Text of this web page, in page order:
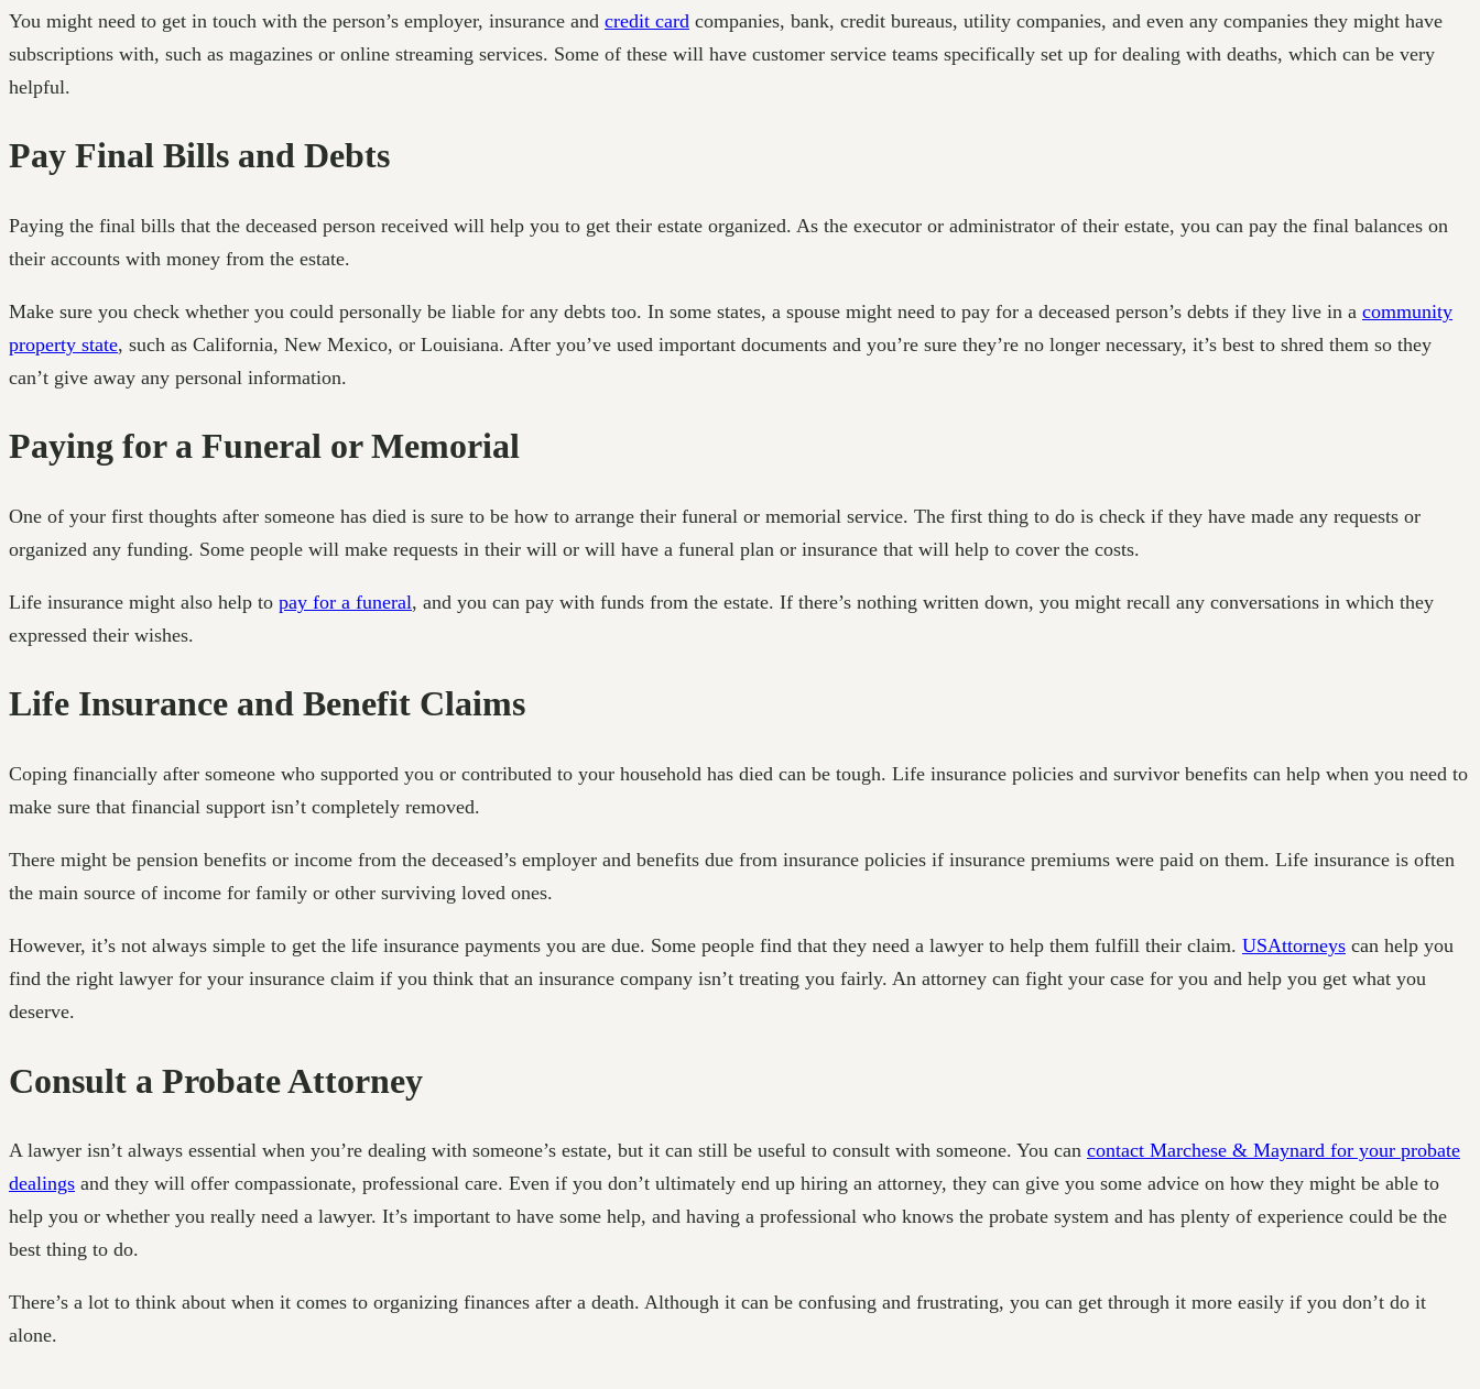
You might need to get in touch with the person’s employer, insurance and credit card companies, bank, credit bureaus, utility companies, and even any companies they might have
subscriptions with, such as magazines or online streaming services. Some of these will have customer service teams specifically set up for dealing with deaths, which can be very
helpful.
Pay Final Bills and Debts
Paying the final bills that the deceased person received will help you to get their estate organized. As the executor or administrator of their estate, you can pay the final balances on
their accounts with money from the estate.
Make sure you check whether you could personally be liable for any debts too. In some states, a spouse might need to pay for a deceased person’s debts if they live in a community
property state, such as California, New Mexico, or Louisiana. After you’ve used important documents and you’re sure they’re no longer necessary, it’s best to shred them so they
can’t give away any personal information.
Paying for a Funeral or Memorial
One of your first thoughts after someone has died is sure to be how to arrange their funeral or memorial service. The first thing to do is check if they have made any requests or
organized any funding. Some people will make requests in their will or will have a funeral plan or insurance that will help to cover the costs.
Life insurance might also help to pay for a funeral, and you can pay with funds from the estate. If there’s nothing written down, you might recall any conversations in which they
expressed their wishes.
Life Insurance and Benefit Claims
Coping financially after someone who supported you or contributed to your household has died can be tough. Life insurance policies and survivor benefits can help when you need to
make sure that financial support isn’t completely removed.
There might be pension benefits or income from the deceased’s employer and benefits due from insurance policies if insurance premiums were paid on them. Life insurance is often
the main source of income for family or other surviving loved ones.
However, it’s not always simple to get the life insurance payments you are due. Some people find that they need a lawyer to help them fulfill their claim. USAttorneys can help you
find the right lawyer for your insurance claim if you think that an insurance company isn’t treating you fairly. An attorney can fight your case for you and help you get what you
deserve.
Consult a Probate Attorney
A lawyer isn’t always essential when you’re dealing with someone’s estate, but it can still be useful to consult with someone. You can contact Marchese & Maynard for your probate
dealings and they will offer compassionate, professional care. Even if you don’t ultimately end up hiring an attorney, they can give you some advice on how they might be able to
help you or whether you really need a lawyer. It’s important to have some help, and having a professional who knows the probate system and has plenty of experience could be the
best thing to do.
There’s a lot to think about when it comes to organizing finances after a death. Although it can be confusing and frustrating, you can get through it more easily if you don’t do it
alone.